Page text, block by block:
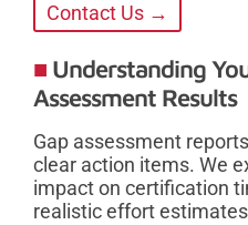
Contact Us →
Understanding
Assessment Results
Gap assessment
clear action items. We
impact on certification
realistic effort